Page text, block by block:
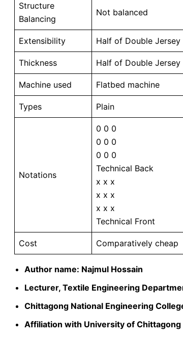
Structure
Balancing
Not balanced
Extensibility Half of Double Jersey
Thickness Half of Double Jersey
Machine used Flatbed machine
Types Plain
Notations
0 0 0
0 0 0
0 0 0
Technical Back
x x x
x x x
x x x
Technical Front
Cost Comparatively cheap
Author name: Najmul Hossain
Lecturer, Textile Engineering
Chittagong National Engineering
Affiliation with University of Chittagong